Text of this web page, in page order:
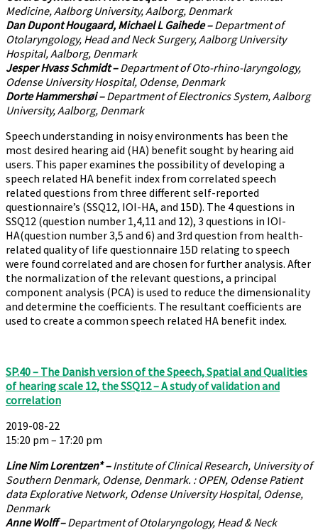
Medicine, Aalborg University, Aalborg, Denmark
Dan Dupont Hougaard, Michael L Gaihede –Department of
Otolaryngology, Head and Neck Surgery, Aalborg University
Hospital, Aalborg, Denmark
Jesper Hvass Schmidt –Department of Oto-rhino-laryngology,
Odense University Hospital, Odense, Denmark
Dorte Hammershøi –Department of Electronics System, Aalborg
University, Aalborg, Denmark
Speech understanding in noisy environments has been the
most desired hearing aid (HA) benefit sought by hearing aid
users. This paper examines the possibility of developing a
speech related HA benefit index from correlated speech
related questions from three different self-reported
questionnaire’s (SSQ12, IOI-HA, and 15D). The 4 questions in
SSQ12 (question number 1,4,11 and 12), 3 questions in IOI-
HA(question number 3,5 and 6) and 3rd question from health-
related quality of life questionnaire 15D relating to speech
were found correlated and are chosen for further analysis. After
the normalization of the relevant questions, a principal
component analysis (PCA) is used to reduce the dimensionality
and determine the coefficients. The resultant coefficients are
used to create a common speech related HA benefit index.
SP.40 – The Danish version of the Speech, Spatial and Qualities
of hearing scale 12, the SSQ12 – A study of validation and
correlation
2019-08-22
15:20 pm – 17:20 pm
Line Nim Lorentzen* –Institute of Clinical Research, University of
Southern Denmark, Odense, Denmark. : OPEN, Odense Patient
data Explorative Network, Odense University Hospital, Odense,
Denmark
Anne Wolff –Department of Otolaryngology, Head & Neck